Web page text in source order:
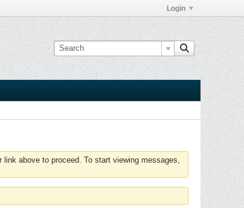
Login
above to proceed. To start viewing messages,